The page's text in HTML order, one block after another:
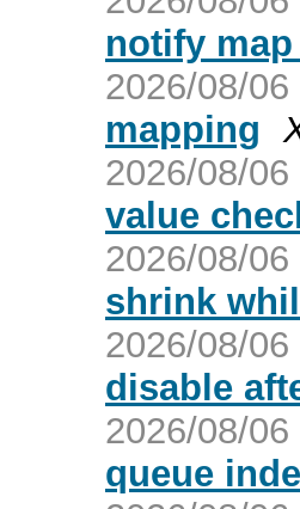
notify
2026/08/06
mapping
2026/08/06
value
2026/08/06
shrink
2026/08/06
disable
2026/08/06
queue